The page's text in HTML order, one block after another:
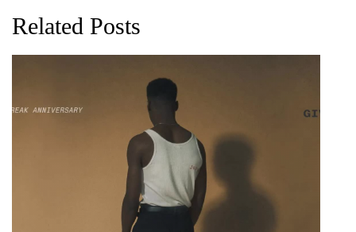
Related Posts